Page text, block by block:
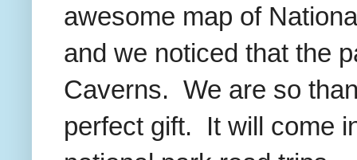
awesome map of
and we noticed that the
Caverns. We are so
perfect gift. It will come